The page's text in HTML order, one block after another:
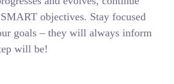
objectives. Stay focused
goals – they will always inform
will be!